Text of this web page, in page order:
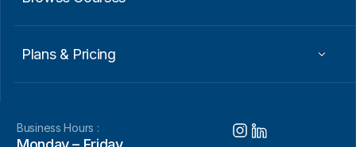
Plans & Pricing
Business Hours :